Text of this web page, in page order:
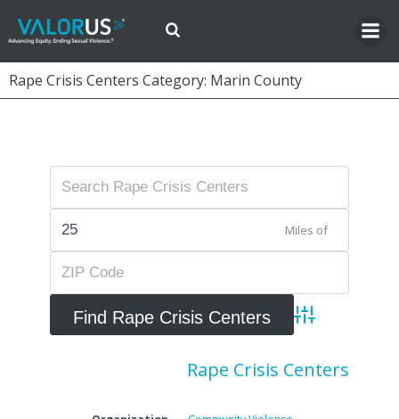
Rape Crisis Centers Category: Marin County
Miles of
Advanced
Rape Crisis Centers